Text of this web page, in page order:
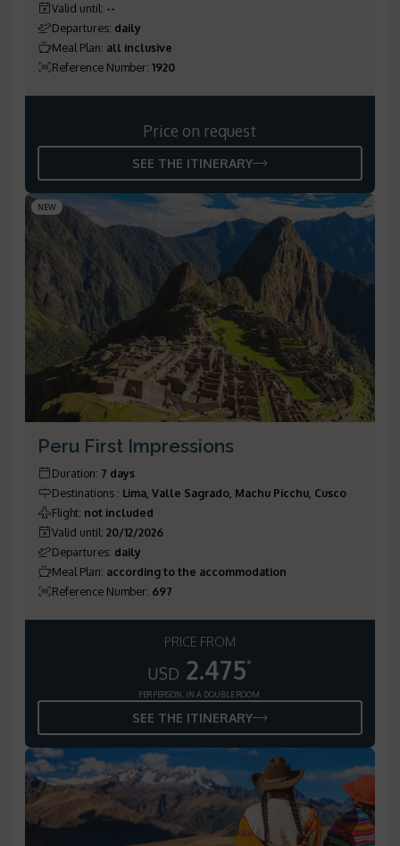
Valid until: --
Departures: daily
Meal Plan: all inclusive
Reference Number: 1920
Price on request
SEE THE ITINERARY
NEW
Peru First Impressions
Duration: 7 days
Destinations : Lima, Valle Sagrado, Machu Picchu, Cusco
Flight: not included
Valid until: 20/12/2026
Departures: daily
Meal Plan: according to the accommodation
Reference Number: 697
PRICE FROM
USD 2.475*
PER PERSON, IN A DOUBLE ROOM
SEE THE ITINERARY